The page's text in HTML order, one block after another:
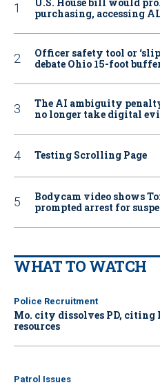
purchasing, accessing
Officer safety tool or
debate Ohio 15-foot
The AI ambiguity
no longer take digital
Testing Scrolling Page
Bodycam video shows
prompted arrest for
WHAT TO WATCH
Police Recruitment
Mo. city dissolves PD, citing
resources
Patrol Issues